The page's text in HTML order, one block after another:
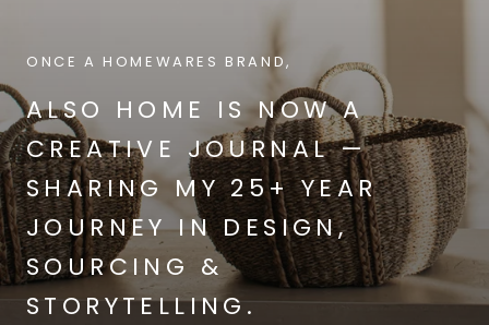
ONCE A HOMEWARES BRAND,
ALSO HOME IS NOW A
CREATIVE JOURNAL —
SHARING MY 25+ YEAR
JOURNEY IN DESIGN,
SOURCING &
STORYTELLING.